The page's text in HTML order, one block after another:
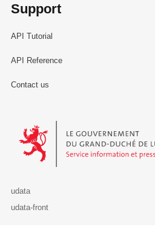
Support
API Tutorial
API Reference
Contact us
Le Gouvernement du Grand-Duché
udata
udata-front